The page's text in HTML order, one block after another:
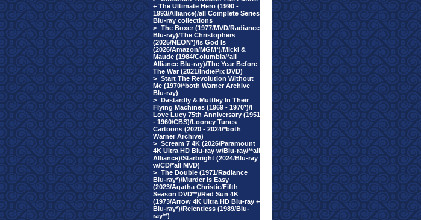
+ The Ultimate Hero (1990 -
1993/Alliance)/all Complete Series
Blu-ray collections
> The Boxer (1977/MVD/Radiance
Blu-ray)/The Christophers
(2025/NEON*)/Is God Is
(2026/Amazon/MGM*)/Micki &
Maude (1984/Columbia/*all
Alliance Blu-ray)/The Year Before
The War (2021/IndiePix DVD)
> Start The Revolution Without
Me (1970/*both Warner Archive
Blu-ray)
> Dastardly & Muttley In Their
Flying Machines (1969 - 1970*)/I
Love Lucy 75th Anniversary (1951
- 1960/CBS)/Looney Tunes
Cartoons (2020 - 2024/*both
Warner Archive)
> Scream 7 4K (2026/Paramount
4K Ultra HD Blu-ray w/Blu-ray/**all
Alliance)/Starbright (2024/Blu-ray
w/CD/*all MVD)
> The Double (1971/Radiance
Blu-ray*)/Murder Is Easy
(2023/Agatha Christie/Fifth
Season DVD**)/Red Sun 4K
(1973/Arrow 4K Ultra HD Blu-ray +
Blu-ray*)/Relentless (1989/Blu-
ray**)